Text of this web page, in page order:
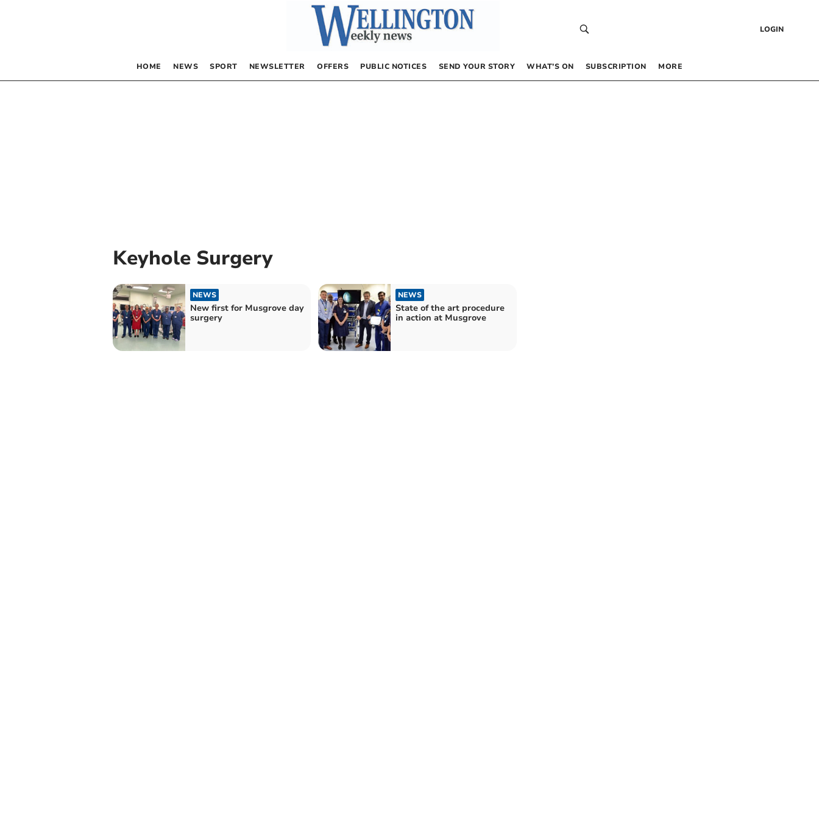
LOGIN
HOME NEWS SPORT NEWSLETTER OFFERS PUBLIC NOTICES SEND YOUR STORY WHAT’S ON SUBSCRIPTION MORE
Keyhole Surgery
NEWS
New first for Musgrove day
surgery
NEWS
State of the art procedure
in action at Musgrove